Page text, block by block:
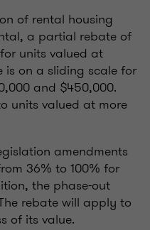
of rental housing
a partial rebate of
units valued at
is on a sliding scale for
and $450,000.
units valued at more
amendments
36% to 100% for
the phase-out
rebate will apply to
of its value.